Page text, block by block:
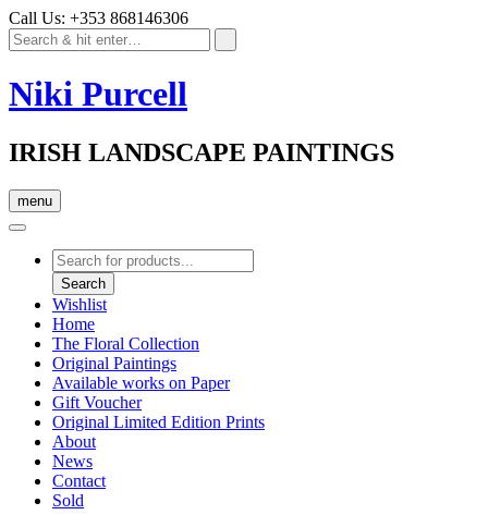
Call Us: +353 868146306
Niki Purcell
IRISH LANDSCAPE PAINTINGS
menu
Products
search
Search
Wishlist
Home
The Floral Collection
Original Paintings
Available works on Paper
Gift Voucher
Original Limited Edition Prints
About
News
Contact
Sold